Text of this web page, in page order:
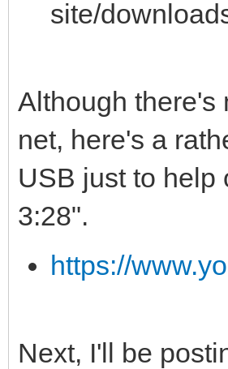
site/
Although there's
net, here's a
USB just to help
3:28".
https://
Next, I'll be